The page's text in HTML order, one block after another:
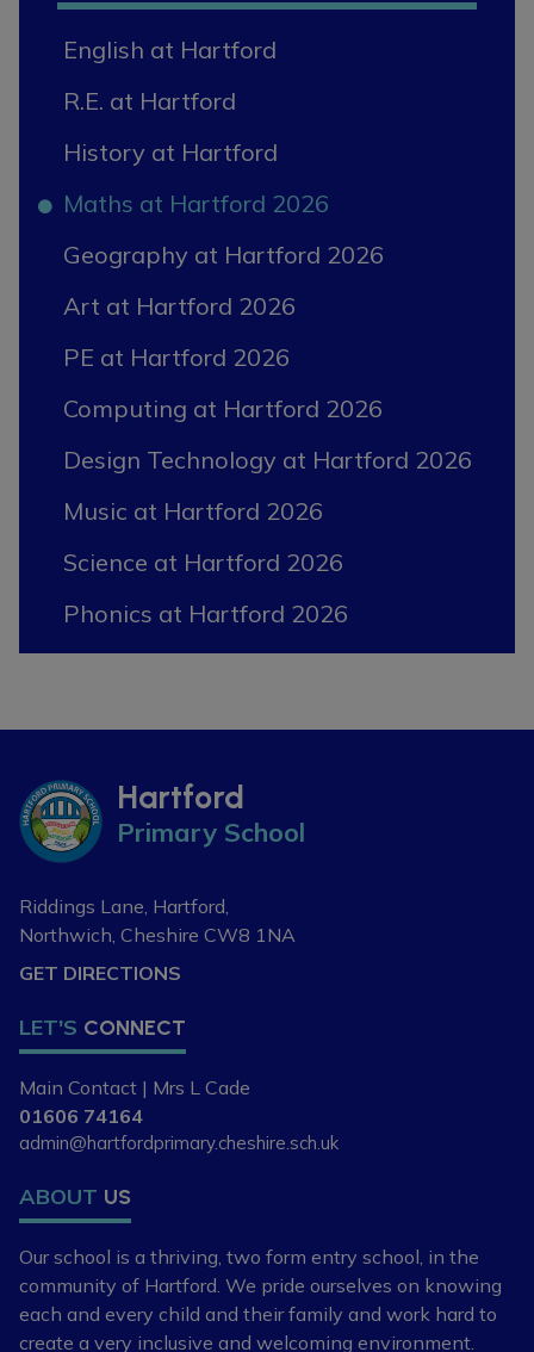
English at Hartford
R.E. at Hartford
History at Hartford
Maths at Hartford 2026
Geography at Hartford 2026
Art at Hartford 2026
PE at Hartford 2026
Computing at Hartford 2026
Design Technology at Hartford 2026
Music at Hartford 2026
Science at Hartford 2026
Phonics at Hartford 2026
Hartford
Primary School
Riddings Lane, Hartford,
Northwich, Cheshire CW8 1NA
GET DIRECTIONS
LET'S CONNECT
Main Contact | Mrs L Cade
01606 74164
admin@hartfordprimary.cheshire.sch.uk
ABOUT US
Our school is a thriving, two form entry school, in the
community of Hartford. We pride ourselves on knowing
each and every child and their family and work hard to
create a very inclusive and welcoming environment.